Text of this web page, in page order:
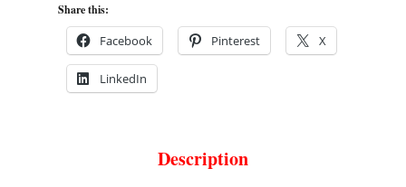
Share this:
Facebook Pinterest X
LinkedIn
Description